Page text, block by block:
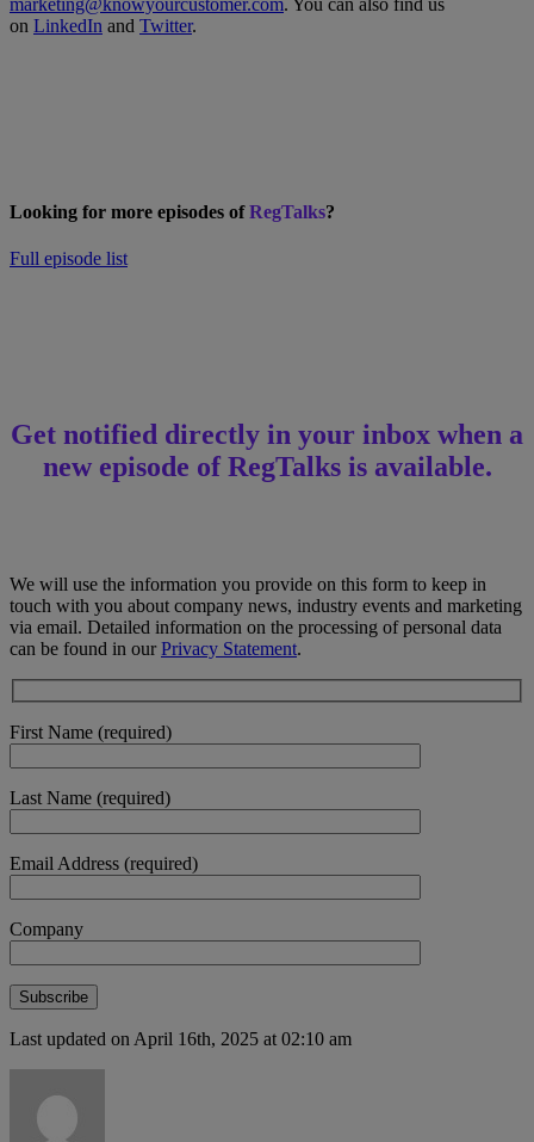
marketing@knowyourcustomer.com. You can also find us
on LinkedIn and Twitter.
Looking for more episodes ofRegTalks?
Full episode list
Get notified directly in your inbox when a
new episode of RegTalks is available.
We will use the information you provide on this form to keep in
touch with you about company news, industry events and marketing
via email. Detailed information on the processing of personal data
can be found in ourPrivacy Statement.
First Name (required)
Last Name (required)
Email Address (required)
Company
Last updated on April 16th, 2025 at 02:10 am